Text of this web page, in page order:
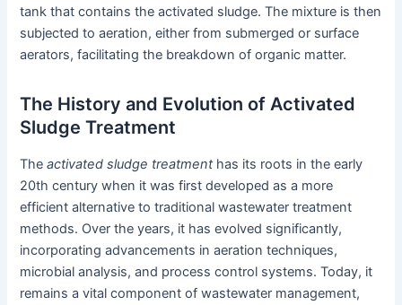
tank that contains the activated sludge. The mixture is then
subjected to aeration, either from submerged or surface
aerators, facilitating the breakdown of organic matter.
The History and Evolution of Activated
Sludge Treatment
Theactivated sludge treatmenthas its roots in the early
20th century when it was first developed as a more
efficient alternative to traditional wastewater treatment
methods. Over the years, it has evolved significantly,
incorporating advancements in aeration techniques,
microbial analysis, and process control systems. Today, it
remains a vital component of wastewater management,